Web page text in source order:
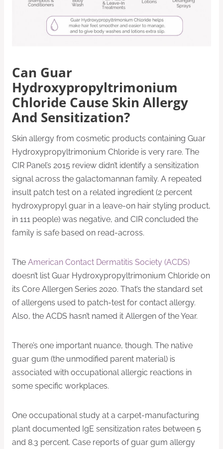
Can Guar
Hydroxypropyltrimonium
Chloride Cause Skin Allergy
And Sensitization?
Skin allergy from cosmetic products containing Guar
Hydroxypropyltrimonium Chloride is very rare. The
CIR Panel’s 2015 review didn’t identify a sensitization
signal across the galactomannan family. A repeated
insult patch test on a related ingredient (2 percent
hydroxypropyl guar in a leave-on hair styling product,
in 111 people) was negative, and CIR concluded the
family is safe based on read-across.
The American Contact Dermatitis Society (ACDS)
doesn’t list Guar Hydroxypropyltrimonium Chloride on
its Core Allergen Series 2020. That’s the standard set
of allergens used to patch-test for contact allergy.
Also, the ACDS hasn’t named it Allergen of the Year.
There’s one important nuance, though. The native
guar gum (the unmodified parent material) is
associated with occupational allergic reactions in
some specific workplaces.
One occupational study at a carpet-manufacturing
plant documented IgE sensitization rates between 5
and 8.3 percent. Case reports of guar gum allergy